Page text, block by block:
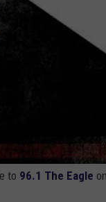
to 96.1 The Eagle on